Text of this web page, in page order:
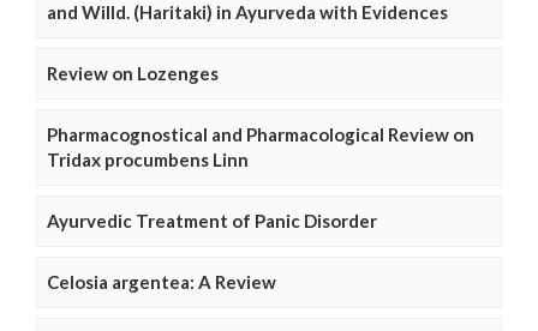
and Willd. (Haritaki) in Ayurveda with Evidences
Review on Lozenges
Pharmacognostical and Pharmacological Review on
Tridax procumbens Linn
Ayurvedic Treatment of Panic Disorder
Celosia argentea: A Review